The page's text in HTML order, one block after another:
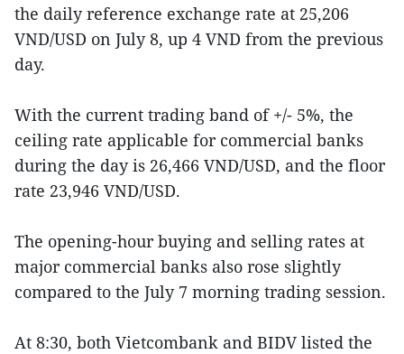
the daily reference exchange rate at 25,206
VND/USD on July 8, up 4 VND from the previous
day.
With the current trading band of +/- 5%, the
ceiling rate applicable for commercial banks
during the day is 26,466 VND/USD, and the floor
rate 23,946 VND/USD.
The opening-hour buying and selling rates at
major commercial banks also rose slightly
compared to the July 7 morning trading session.
At 8:30, both Vietcombank and BIDV listed the